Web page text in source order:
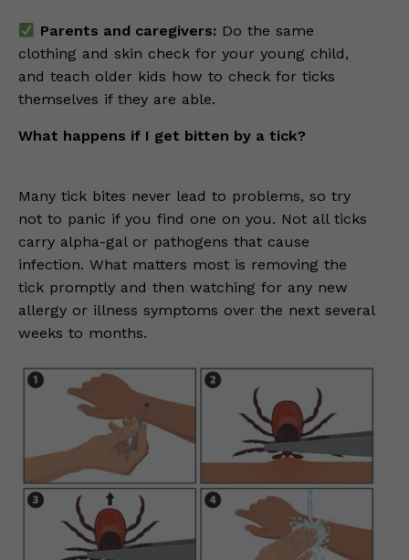
Parents and caregivers: Do the same
clothing and skin check for your young child,
and teach older kids how to check for ticks
themselves if they are able.
What happens if I get bitten by a tick?
Many tick bites never lead to problems, so try
not to panic if you find one on you. Not all ticks
carry alpha-gal or pathogens that cause
infection. What matters most is removing the
tick promptly and then watching for any new
allergy or illness symptoms over the next several
weeks to months.